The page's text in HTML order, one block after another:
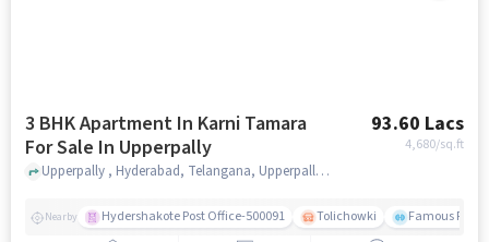
3 BHK Apartment In Karni Tamara
For Sale In Upperpally
93.60 Lacs
4,680/sq.ft
Upperpally , Hyderabad, Telangana, Upperpally, hyderabad
Nearby Hydershakote Post Office-500091 Tolichowki Famous